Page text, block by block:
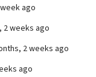
ago
2 weeks ago
2 weeks ago
ago